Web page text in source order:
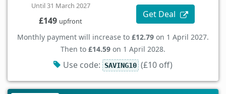
Until 31 March 2027
£149 upfront
Get Deal
Monthly payment will increase to £12.79 on 1 April 2027.
Then to £14.59 on 1 April 2028.
Use code: SAVING10 (£10 off)